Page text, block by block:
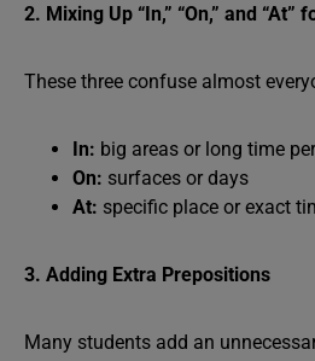
2. Mixing Up “In,” “On,” and “At”
These three confuse almost
In: big areas or long time
On: surfaces or days
At: specific place or exact
3. Adding Extra Prepositions
Many students add an